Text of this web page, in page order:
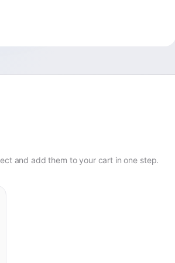
and add them to your cart in one step.